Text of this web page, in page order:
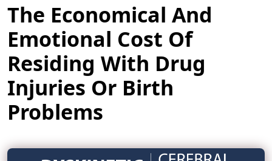
The Economical And
Emotional Cost Of
Residing With Drug
Injuries Or Birth
Problems